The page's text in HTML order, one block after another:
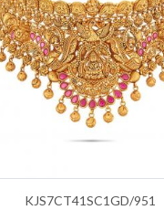
KJS7CT41SC1GD/951